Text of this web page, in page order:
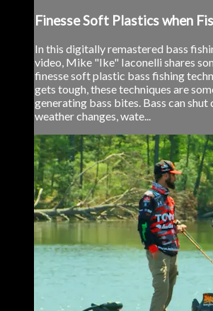
Finesse Soft Plastics when
In this digitally remastered bass
video, Mike "Ike" Iaconelli shares
finesse soft plastic bass fishing
gets tough, these techniques are
generating bass bites. Bass can shut
weather changes, wate...